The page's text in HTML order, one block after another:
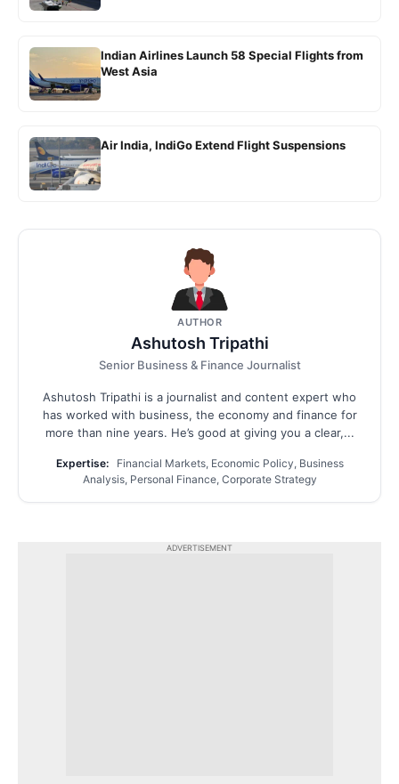
Indian Airlines Launch 58 Special Flights from
West Asia
Air India, IndiGo Extend Flight Suspensions
AUTHOR
Ashutosh Tripathi
Senior Business & Finance Journalist
Ashutosh Tripathi is a journalist and content expert who
has worked with business, the economy and finance for
more than nine years. He’s good at giving you a clear,...
Expertise:
Financial Markets, Economic Policy, Business
Analysis, Personal Finance, Corporate Strategy
ADVERTISEMENT